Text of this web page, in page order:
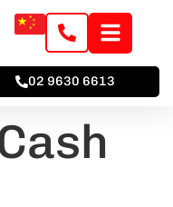
02 9630 6613